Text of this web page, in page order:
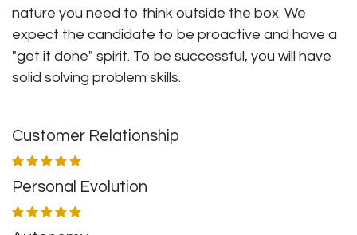
nature you need to think outside the box. We
expect the candidate to be proactive and have a
"get it done" spirit. To be successful, you will have
solid solving problem skills.
Customer Relationship
Personal Evolution